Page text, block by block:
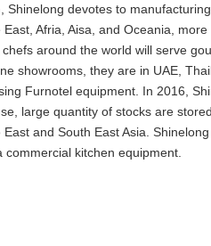
devotes to
Afria, Aisa, and Oceania,
around the world will serve
showrooms, they are in UAE,
Furnotel equipment. In 2016,
large quantity of stocks are
and South East Asia.
kitchen equipment.